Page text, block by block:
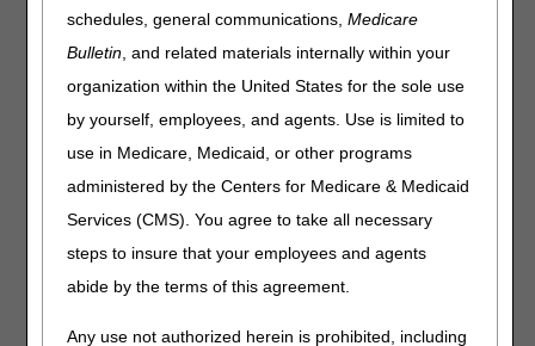
schedules, general communications,Medicare
Bulletin, and related materials internally within your
organization within the United States for the sole use
by yourself, employees, and agents. Use is limited to
use in Medicare, Medicaid, or other programs
administered by the Centers for Medicare & Medicaid
Services (CMS). You agree to take all necessary
steps to insure that your employees and agents
abide by the terms of this agreement.
Any use not authorized herein is prohibited, including
May Newsletter
Improve Cognitive Health: Medicare Covers Services
MLN Matters® Articles
Ambulatory Surgical Center Payment System: July 2023
Update
HCPCS Codes Used for Skilled Nursing Facility
Consolidated Billing Enforcement: July 2023 Quarterly
Updating Medicare Manual with Policy Changes in the CY